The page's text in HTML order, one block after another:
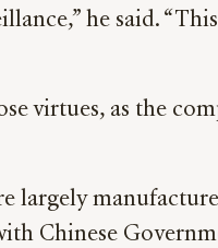
he said.
virtues, as the
largely
Chinese